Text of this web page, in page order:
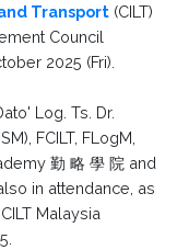
Transport (CILT)
Council
2025 (Fri).
Log. Ts. Dr.
FCILT, FLogM,
勤 略 學 院 and
in attendance, as
Malaysia